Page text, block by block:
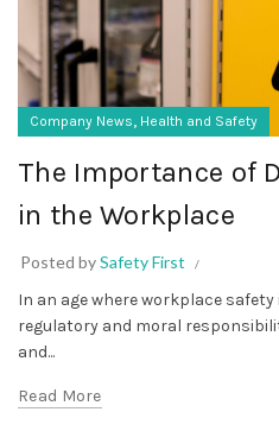
Company News, Health and Safety
The Importance of
in the Workplace
Posted bySafety First
In an age where workplace
regulatory and moral
and...
Read More